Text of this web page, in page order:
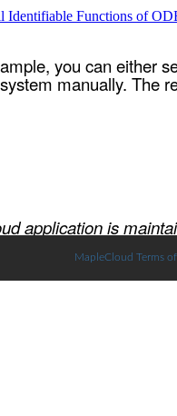
MapleCloud Terms